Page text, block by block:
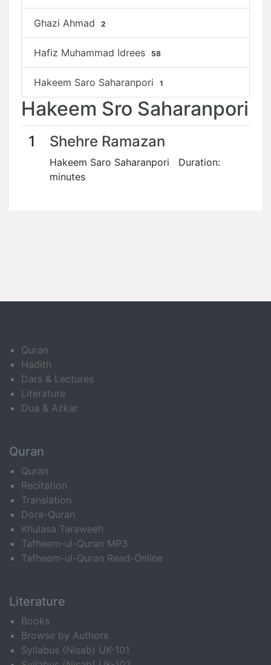
Ghazi Ahmad 2
Hafiz Muhammad Idrees 58
Hakeem Saro Saharanpori 1
Hakeem Sro Saharanpori
1 Shehre Ramazan
Hakeem Saro Saharanpori Duration:
minutes
Quran
Hadith
Dars & Lectures
Literature
Dua & Azkar
Quran
Quran
Recitation
Translation
Dora-Quran
Khulasa Taraweeh
Tafheem-ul-Quran MP3
Tafheem-ul-Quran Read-Online
Literature
Books
Browse by Authors
Syllabus (Nisab) UK-101